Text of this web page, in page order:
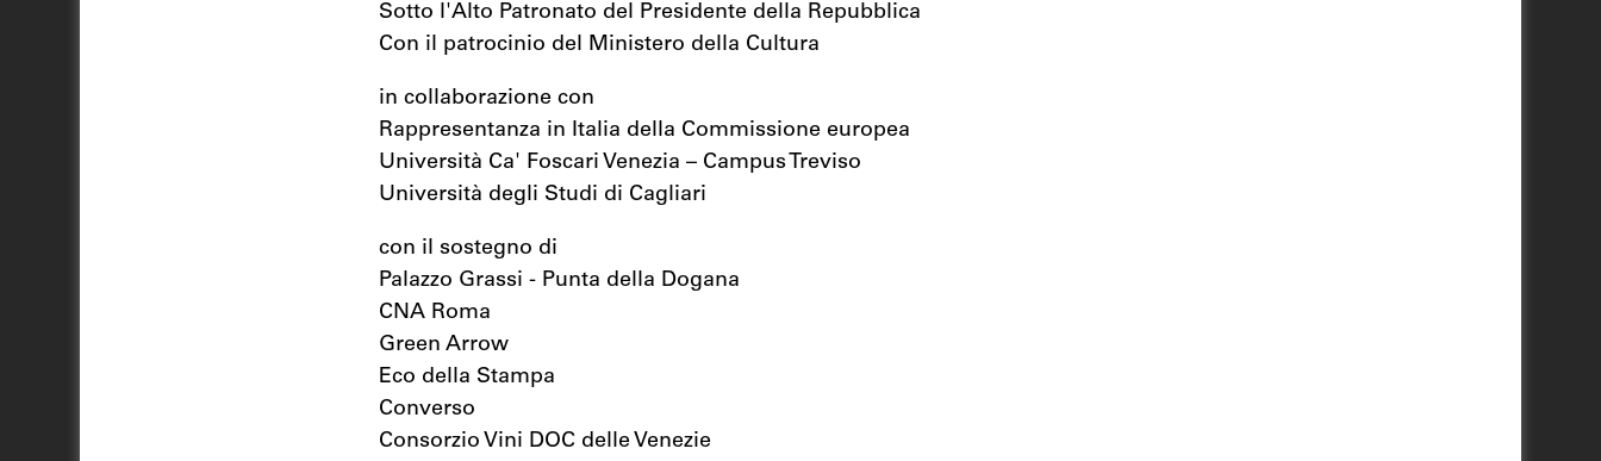
Sotto l'Alto Patronato del Presidente della Repubblica
Con il patrocinio del Ministero della Cultura
in collaborazione con
Rappresentanza in Italia della Commissione europea
Università Ca' Foscari Venezia – Campus Treviso
Università degli Studi di Cagliari
con il sostegno di
Palazzo Grassi - Punta della Dogana
CNA Roma
Green Arrow
Eco della Stampa
Converso
Consorzio Vini DOC delle Venezie